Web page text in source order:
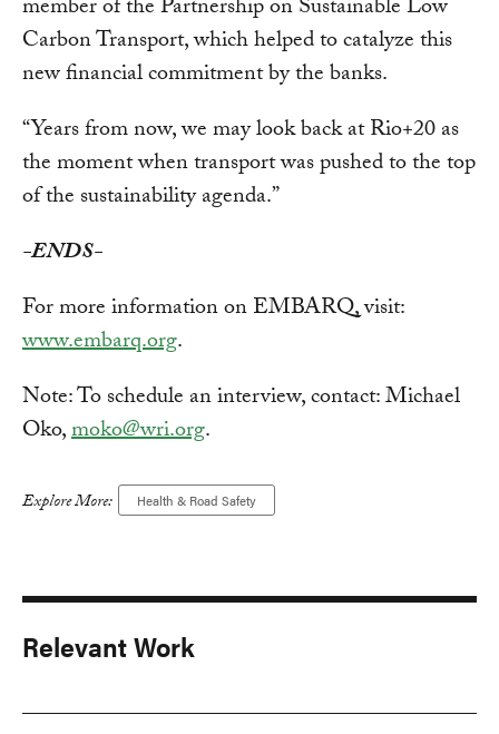
member of the Partnership on Sustainable Low
Carbon Transport, which helped to catalyze this
new financial commitment by the banks.
“Years from now, we may look back at Rio+20 as
the moment when transport was pushed to the top
of the sustainability agenda.”
-ENDS-
For more information on EMBARQ, visit:
www.embarq.org.
Note: To schedule an interview, contact: Michael
Oko,moko@wri.org.
Explore More: Health & Road Safety
Relevant Work